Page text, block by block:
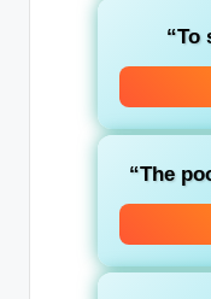
“To
“The